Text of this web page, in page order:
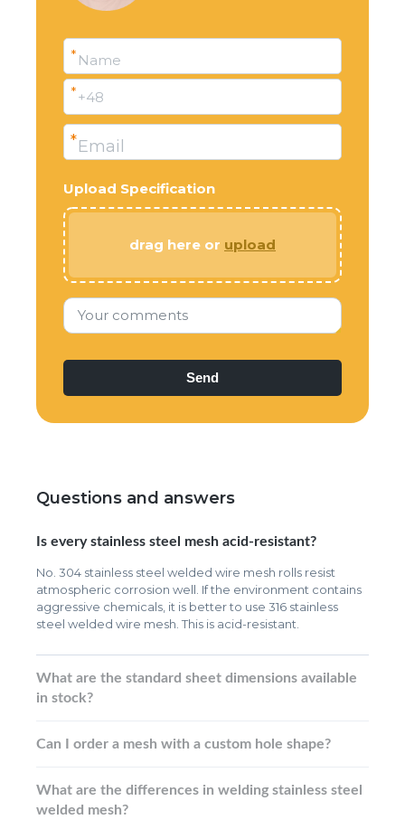
Name
*
+48
*
Email
*
Upload Specification
drag here or upload
Your comments
Questions and answers
Is every stainless steel mesh acid-resistant?
No. 304 stainless steel welded wire mesh rolls resist
atmospheric corrosion well. If the environment contains
aggressive chemicals, it is better to use 316 stainless
steel welded wire mesh. This is acid-resistant.
What are the standard sheet dimensions available
in stock?
Can I order a mesh with a custom hole shape?
What are the differences in welding stainless steel
welded mesh?